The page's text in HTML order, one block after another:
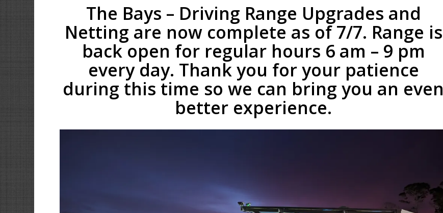
The Bays – Driving Range Upgrades and
Netting are now complete as of 7/7. Range is
back open for regular hours 6 am – 9 pm
every day. Thank you for your patience
during this time so we can bring you an even
better experience.